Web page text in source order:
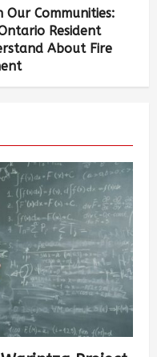
Our Communities:
Resident
About Fire
6 days ago 505